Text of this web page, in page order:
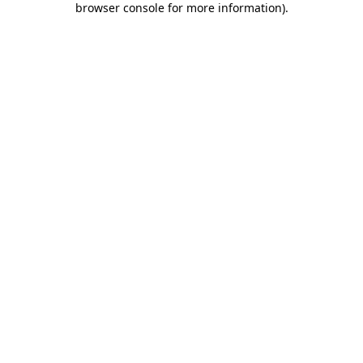
browser console for more information).